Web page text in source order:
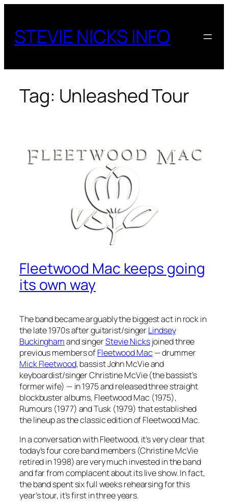
content
STEVIE NICKS INFO
Tag: Unleashed Tour
Fleetwood Mac keeps going
its own way
The band became arguably the biggest act in rock in
the late 1970s after guitarist/singerLindsey
Buckinghamand singerStevie Nicksjoined three
previous members ofFleetwood Mac — drummer
Mick Fleetwood, bassist John McVie and
keyboardist/singer Christine McVie (the bassist’s
former wife) — in 1975 and released three straight
blockbuster albums, Fleetwood Mac (1975),
Rumours (1977) andTusk(1979) that established
the lineup as the classic edition of Fleetwood Mac.
In a conversation with Fleetwood, it’s very clear that
today’s four core band members (Christine McVie
retired in 1998) are very much invested in the band
and far from complacent about its live show. In fact,
the band spent six full weeks rehearsing for this
year’s tour, it’s first in three years.